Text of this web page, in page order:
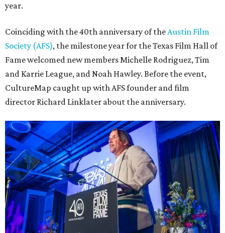
year.
Coinciding with the 40th anniversary of theAustin Film
Society (AFS), the milestone year for the Texas Film Hall of
Fame welcomed new members Michelle Rodriguez, Tim
and Karrie League, and Noah Hawley. Before the event,
CultureMap caught up with AFS founder and film
director Richard Linklater about the anniversary.